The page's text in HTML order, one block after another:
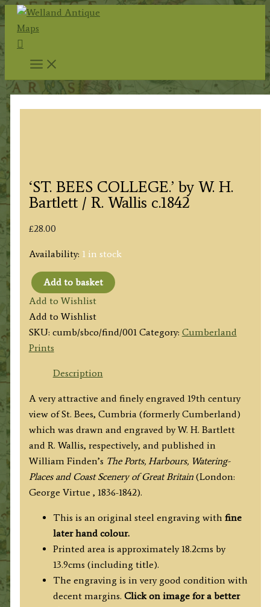
Skip
to
content
Search
‘ST. BEES COLLEGE.’ by W. H.
Bartlett / R. Wallis c.1842
£28.00
Availability: 1 in stock
'ST.
BEES
COLLEGE.'
by
W.
/
R.
Wallis
c.1842
quantity
Add to basket
Add to Wishlist
Add to Wishlist
SKU: cumb/sbco/find/001 Category: Cumberland
Prints
Description
A very attractive and finely engraved 19th century
view of St. Bees, Cumbria (formerly Cumberland)
which was drawn and engraved by W. H. Bartlett
and R. Wallis, respectively, and published in
William Finden’s The Ports, Harbours, Watering-
Places and Coast Scenery of Great Britain (London:
George Virtue , 1836-1842).
This is an original steel engraving with fine
later hand colour.
Printed area is approximately 18.2cms by
13.9cms (including title).
The engraving is in very good condition with
decent margins. Click on image for a better